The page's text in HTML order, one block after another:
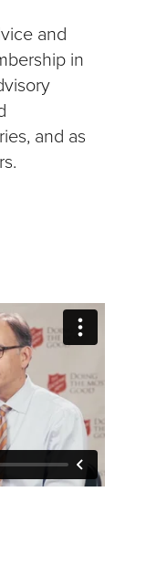
and
in
and as